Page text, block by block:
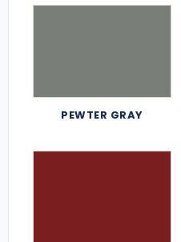
PEWTER GRAY